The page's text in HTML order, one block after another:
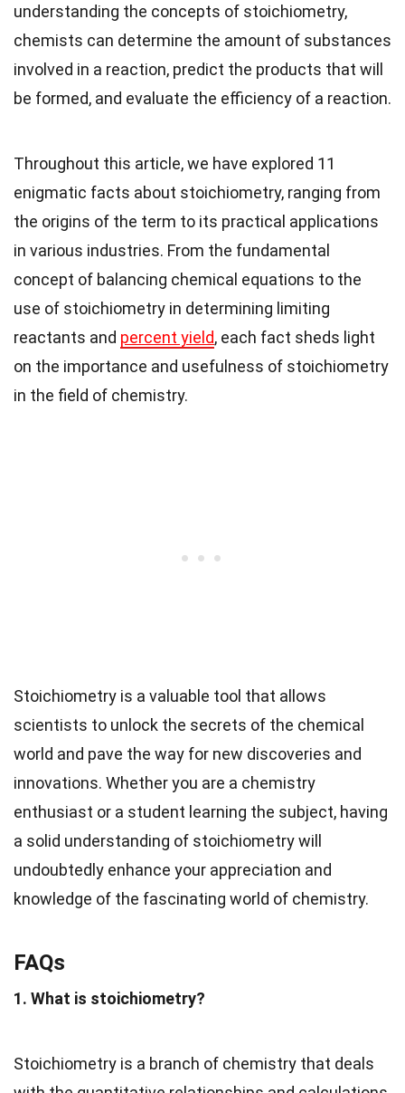
understanding the concepts of stoichiometry,
chemists can determine the amount of substances
involved in a reaction, predict the products that will
be formed, and evaluate the efficiency of a reaction.
Throughout this article, we have explored 11
enigmatic facts about stoichiometry, ranging from
the origins of the term to its practical applications
in various industries. From the fundamental
concept of balancing chemical equations to the
use of stoichiometry in determining limiting
reactants and percent yield, each fact sheds light
on the importance and usefulness of stoichiometry
in the field of chemistry.
Stoichiometry is a valuable tool that allows
scientists to unlock the secrets of the chemical
world and pave the way for new discoveries and
innovations. Whether you are a chemistry
enthusiast or a student learning the subject, having
a solid understanding of stoichiometry will
undoubtedly enhance your appreciation and
knowledge of the fascinating world of chemistry.
FAQs
1. What is stoichiometry?
Stoichiometry is a branch of chemistry that deals